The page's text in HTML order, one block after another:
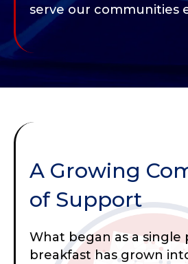
serve our communities
A Growing
of Support
What began as a single
breakfast has grown